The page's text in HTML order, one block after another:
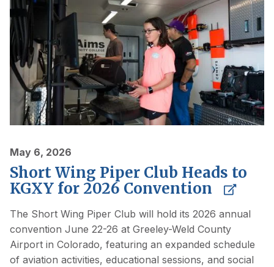
May 6, 2026
Short Wing Piper Club Heads to
KGXY for 2026 Convention
The Short Wing Piper Club will hold its 2026 annual
convention June 22-26 at Greeley-Weld County
Airport in Colorado, featuring an expanded schedule
of aviation activities, educational sessions, and social